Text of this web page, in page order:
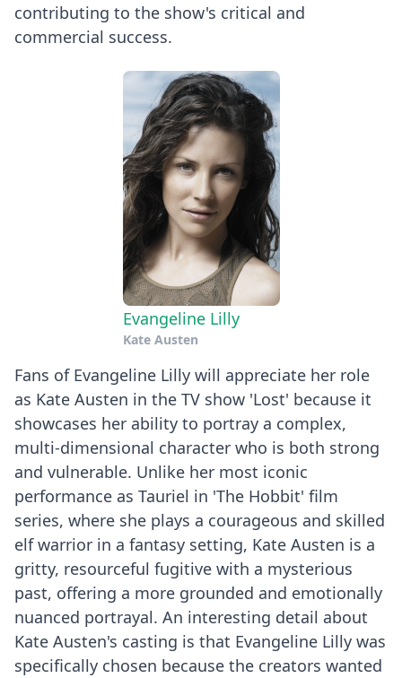
contributing to the show's critical and
commercial success.
Evangeline Lilly
Kate Austen
Fans of Evangeline Lilly will appreciate her role
as Kate Austen in the TV show 'Lost' because it
showcases her ability to portray a complex,
multi-dimensional character who is both strong
and vulnerable. Unlike her most iconic
performance as Tauriel in 'The Hobbit' film
series, where she plays a courageous and skilled
elf warrior in a fantasy setting, Kate Austen is a
gritty, resourceful fugitive with a mysterious
past, offering a more grounded and emotionally
nuanced portrayal. An interesting detail about
Kate Austen's casting is that Evangeline Lilly was
specifically chosen because the creators wanted